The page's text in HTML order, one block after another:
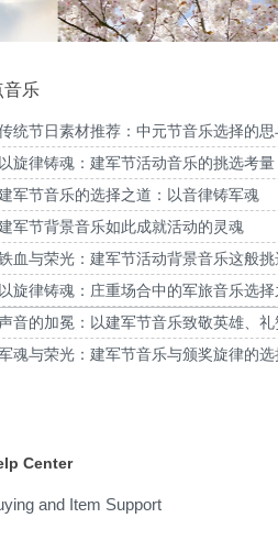
目提供音乐版权
为《赛博朋克三维弹球
音乐
目提供音乐版权
为2026福特经销商大会
园试乘试驾活动
音乐
统节日素材推荐：中元节音乐选择的思
旋律铸魂：建军节活动音乐的挑选考量
军节音乐的选择之道：以音律铸军魂
军节背景音乐如此成就活动的灵魂
血与荣光：建军节活动背景音乐这般挑
旋律铸魂：庄重场合中的军旅音乐选择
音的加冕：以建军节音乐致敬英雄、礼
魂与荣光：建军节音乐与颁奖旋律的选
Center
and Item Support